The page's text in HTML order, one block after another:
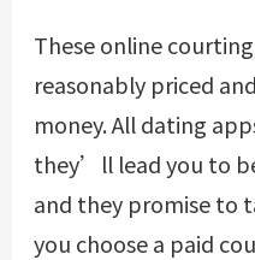
These online
reasonably priced
money. All dating
they’ll lead you to
and they promise to
you choose a paid